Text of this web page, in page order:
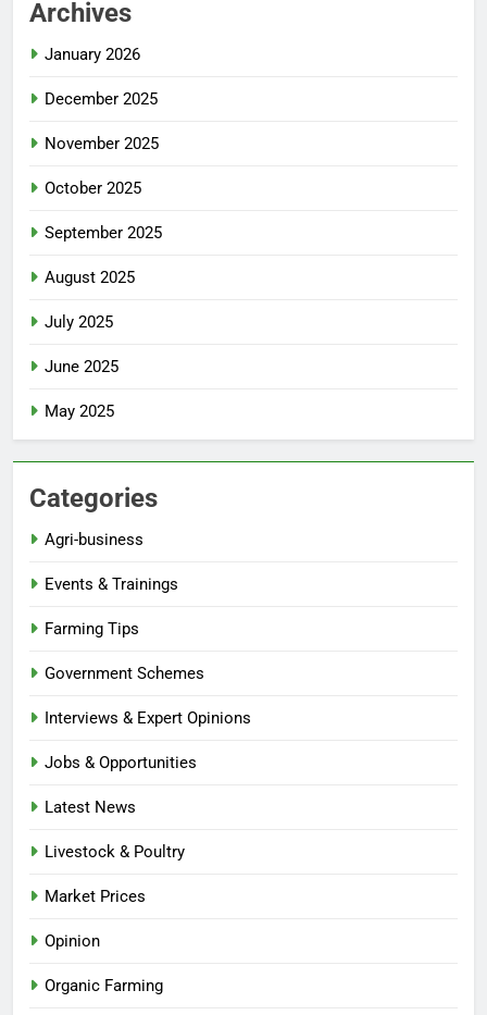
Archives
January 2026
December 2025
November 2025
October 2025
September 2025
August 2025
July 2025
June 2025
May 2025
Categories
Agri-business
Events & Trainings
Farming Tips
Government Schemes
Interviews & Expert Opinions
Jobs & Opportunities
Latest News
Livestock & Poultry
Market Prices
Opinion
Organic Farming